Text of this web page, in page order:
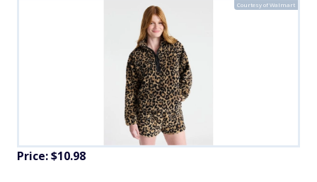
Courtesy of Walmart
Price: $10.98